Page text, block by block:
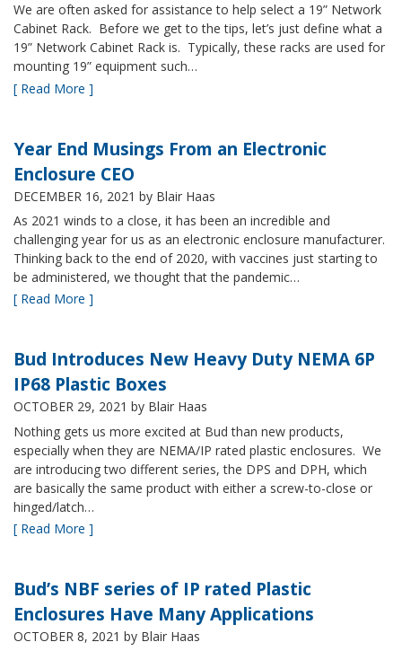
We are often asked for assistance to help select a 19” Network
Cabinet Rack. Before we get to the tips, let’s just define what a
19” Network Cabinet Rack is. Typically, these racks are used for
mounting 19” equipment such…
[ Read More ]
Year End Musings From an Electronic
Enclosure CEO
DECEMBER 16, 2021 by Blair Haas
As 2021 winds to a close, it has been an incredible and
challenging year for us as an electronic enclosure manufacturer.
Thinking back to the end of 2020, with vaccines just starting to
be administered, we thought that the pandemic…
[ Read More ]
Bud Introduces New Heavy Duty NEMA 6P
IP68 Plastic Boxes
OCTOBER 29, 2021 by Blair Haas
Nothing gets us more excited at Bud than new products,
especially when they are NEMA/IP rated plastic enclosures. We
are introducing two different series, the DPS and DPH, which
are basically the same product with either a screw-to-close or
hinged/latch…
[ Read More ]
Bud’s NBF series of IP rated Plastic
Enclosures Have Many Applications
OCTOBER 8, 2021 by Blair Haas